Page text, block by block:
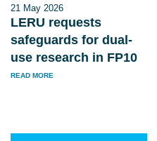
21 May 2026
LERU requests
safeguards for dual-
use research in FP10
READ MORE